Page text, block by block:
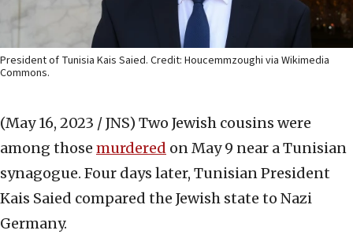
President of Tunisia Kais Saied. Credit: Houcemmzoughi via Wikimedia
Commons.
(May 16, 2023 / JNS) Two Jewish cousins were
among those murdered on May 9 near a Tunisian
synagogue. Four days later, Tunisian President
Kais Saied compared the Jewish state to Nazi
Germany.